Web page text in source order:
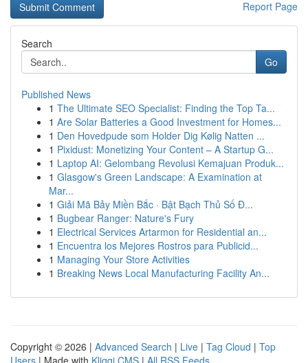
Report Page
Search
Go
Published News
1 The Ultimate SEO Specialist: Finding the Top Ta...
1 Are Solar Batteries a Good Investment for Homes...
1 Den Hovedpude som Holder Dig Kølig Natten ...
1 Pixidust: Monetizing Your Content – A Startup G...
1 Laptop AI: Gelombang Revolusi Kemajuan Produk...
1 Glasgow's Green Landscape: A Examination at
Mar...
1 Giải Mã Bảy Miền Bắc · Bật Bạch Thủ Số Đ...
1 Bugbear Ranger: Nature's Fury
1 Electrical Services Artarmon for Residential an...
1 Encuentra los Mejores Rostros para Publicid...
1 Managing Your Store Activities
1 Breaking News Local Manufacturing Facility An...
Copyright © 2026 | Advanced Search | Live | Tag Cloud | Top
Users | Made with Kliqqi CMS | All RSS Feeds